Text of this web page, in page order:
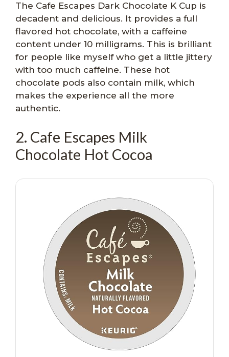
The Cafe Escapes Dark Chocolate K Cup is
decadent and delicious. It provides a full
flavored hot chocolate, with a caffeine
content under 10 milligrams. This is brilliant
for people like myself who get a little jittery
with too much caffeine. These hot
chocolate pods also contain milk, which
makes the experience all the more
authentic.
2. Cafe Escapes Milk
Chocolate Hot Cocoa